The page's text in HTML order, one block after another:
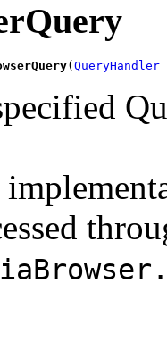
( QueryHandler